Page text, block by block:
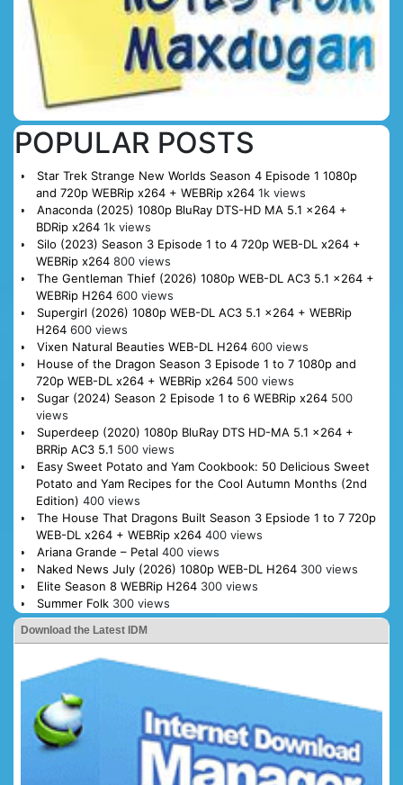
POPULAR POSTS
Star Trek Strange New Worlds Season 4 Episode 1 1080p
and 720p WEBRip x264 + WEBRip x264 1k views
Anaconda (2025) 1080p BluRay DTS-HD MA 5.1 x264 +
BDRip x264 1k views
Silo (2023) Season 3 Episode 1 to 4 720p WEB-DL x264 +
WEBRip x264 800 views
The Gentleman Thief (2026) 1080p WEB-DL AC3 5.1 x264 +
WEBRip H264 600 views
Supergirl (2026) 1080p WEB-DL AC3 5.1 x264 + WEBRip
H264 600 views
Vixen Natural Beauties WEB-DL H264 600 views
House of the Dragon Season 3 Episode 1 to 7 1080p and
720p WEB-DL x264 + WEBRip x264 500 views
Sugar (2024) Season 2 Episode 1 to 6 WEBRip x264 500
views
Superdeep (2020) 1080p BluRay DTS HD-MA 5.1 x264 +
BRRip AC3 5.1 500 views
Easy Sweet Potato and Yam Cookbook: 50 Delicious Sweet
Potato and Yam Recipes for the Cool Autumn Months (2nd
Edition) 400 views
The House That Dragons Built Season 3 Epsiode 1 to 7 720p
WEB-DL x264 + WEBRip x264 400 views
Ariana Grande – Petal 400 views
Naked News July (2026) 1080p WEB-DL H264 300 views
Elite Season 8 WEBRip H264 300 views
Summer Folk 300 views
Download the Latest IDM